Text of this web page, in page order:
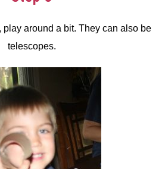
play around a bit. They can also be
telescopes.